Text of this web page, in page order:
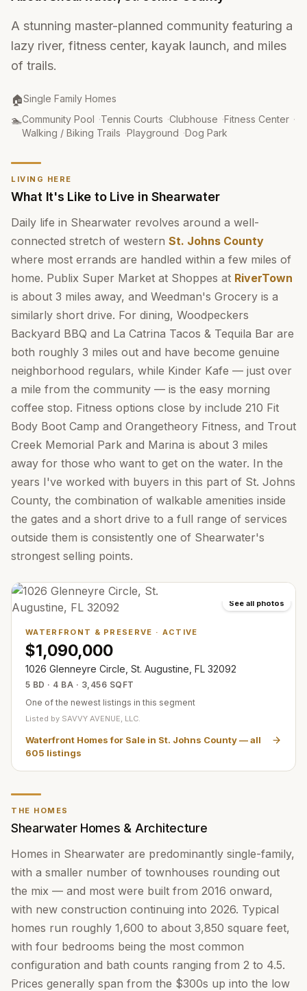
A stunning master-planned community featuring a
lazy river, fitness center, kayak launch, and miles
of trails.
🏠
Property Type:
Single Family Homes
🏊
Amenities:
Community Pool ·Tennis Courts ·Clubhouse ·Fitness Center ·
Walking / Biking Trails ·Playground ·Dog Park
LIVING HERE
What It's Like to Live in Shearwater
Daily life in Shearwater revolves around a well-
connected stretch of western St. Johns County
where most errands are handled within a few miles of
home. Publix Super Market at Shoppes at RiverTown
is about 3 miles away, and Weedman's Grocery is a
similarly short drive. For dining, Woodpeckers
Backyard BBQ and La Catrina Tacos & Tequila Bar are
both roughly 3 miles out and have become genuine
neighborhood regulars, while Kinder Kafe — just over
a mile from the community — is the easy morning
coffee stop. Fitness options close by include 210 Fit
Body Boot Camp and Orangetheory Fitness, and Trout
Creek Memorial Park and Marina is about 3 miles
away for those who want to get on the water. In the
years I've worked with buyers in this part of St. Johns
County, the combination of walkable amenities inside
the gates and a short drive to a full range of services
outside them is consistently one of Shearwater's
strongest selling points.
See all photos
WATERFRONT & PRESERVE · ACTIVE
$1,090,000
1026 Glenneyre Circle, St. Augustine, FL 32092
5 BD · 4 BA · 3,456 SQFT
One of the newest listings in this segment
Listed by SAVVY AVENUE, LLC.
Waterfront Homes for Sale in St. Johns County— all
605 listings
THE HOMES
Shearwater Homes & Architecture
Homes in Shearwater are predominantly single-family,
with a smaller number of townhouses rounding out
the mix — and most were built from 2016 onward,
with new construction continuing into 2026. Typical
homes run roughly 1,600 to about 3,850 square feet,
with four bedrooms being the most common
configuration and bath counts ranging from 2 to 4.5.
Prices generally span from the $300s up into the low